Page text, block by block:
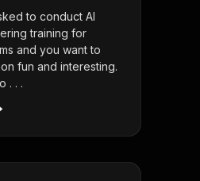
to conduct AI
training for
and you want to
fun and interesting.
. . .